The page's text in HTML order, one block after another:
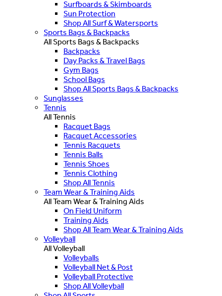
Surfboards & Skimboards
Sun Protection
Shop All Surf & Watersports
Sports Bags & Backpacks
All Sports Bags & Backpacks
Backpacks
Day Packs & Travel Bags
Gym Bags
School Bags
Shop All Sports Bags & Backpacks
Sunglasses
Tennis
All Tennis
Racquet Bags
Racquet Accessories
Tennis Racquets
Tennis Balls
Tennis Shoes
Tennis Clothing
Shop All Tennis
Team Wear & Training Aids
All Team Wear & Training Aids
On Field Uniform
Training Aids
Shop All Team Wear & Training Aids
Volleyball
All Volleyball
Volleyballs
Volleyball Net & Post
Volleyball Protective
Shop All Volleyball